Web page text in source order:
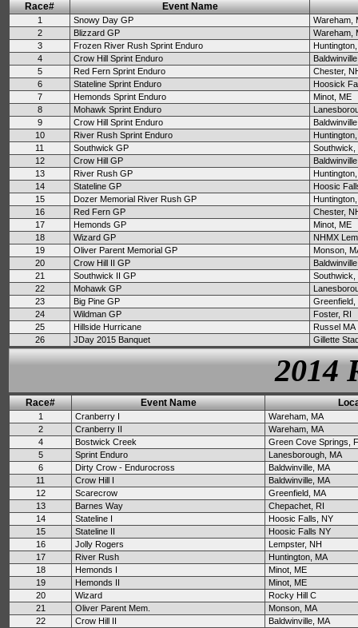
Race# Event Name
1 Snowy Day GP
Wareham,
2
Blizzard GP
Wareham,
3
Frozen River Rush Sprint Enduro
4
Crow Hill Sprint Enduro
5
Red Fern Sprint Enduro
Chester,
6
Stateline Sprint Enduro
Hoosick
7
Hemonds Sprint Enduro
Minot, ME
8
Mohawk Sprint Enduro
9
Crow Hill Sprint Enduro
10
River Rush Sprint Enduro
11
Southwick GP
Southwick,
12
Crow Hill GP
13
River Rush GP
14
Stateline GP
Hoosic
15
Dozer Memorial River Rush GP
16
Red Fern GP
Chester,
17
Hemonds GP
Minot, ME
18
Wizard GP
NHMX
19
Oliver Parent Memorial GP
Monson,
20
Crow Hill II GP
21
Southwick II GP
Southwick,
22
Mohawk GP
23
Big Pine GP
Greenfield,
24
Wildman GP
Foster, RI
25
Hillside Hurricane
Russel MA
26
JDay 2015 Banquet Gillette
2014
Race# Event Name
1 Cranberry I
Wareham, MA
2
Cranberry II
Wareham, MA
4
Bostwick Creek
Green Cove Springs,
5
Sprint Enduro
Lanesborough, MA
6
Dirty Crow - Endurocross
Baldwinville, MA
11
Crow Hill I
Baldwinville, MA
12
Scarecrow
Greenfield, MA
13
Barnes Way
Chepachet, RI
14
Stateline I
Hoosic Falls, NY
15
Stateline II
Hoosic Falls NY
16
Jolly Rogers
Lempster, NH
17
River Rush
Huntington, MA
18
Hemonds I
Minot, ME
19
Hemonds II
Minot, ME
20
Wizard
Rocky Hill C
21
Oliver Parent Mem.
Monson, MA
22
Crow Hill II
Baldwinville, MA